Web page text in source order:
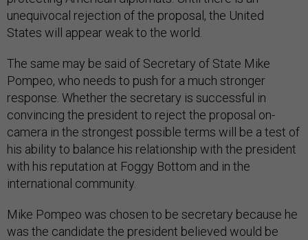
unequivocal rejection of the proposal, the United
States will appear weak to the world.
The same may be said of Secretary of State Mike
Pompeo, who needs to push for a much stronger
response. Whether the secretary is successful in
convincing the president to reject the proposal on-
camera in the strongest possible terms will be a test of
his ability to balance his relationship with the president
with his reputation at Foggy Bottom and in the
international community.
Mike Pompeo was chosen to be secretary because he
was the candidate the president believed would be